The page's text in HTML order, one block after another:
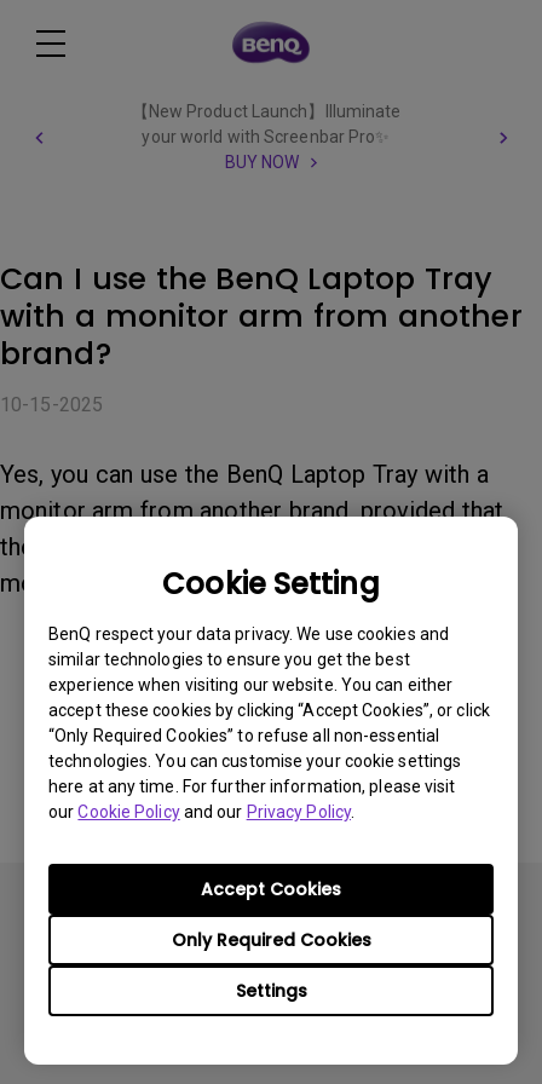
Cookie Setting
BenQ respect your data privacy. We use cookies and
similar technologies to ensure you get the best
experience when visiting our website. You can either
accept these cookies by clicking “Accept Cookies”, or click
“Only Required Cookies” to refuse all non-essential
technologies. You can customise your cookie settings
here at any time. For further information, please visit
ourCookie Policyand our Privacy Policy.
Settings
Only Required Cookies
Accept Cookies
【New Product Launch】Illuminate
your world with Screenbar Pro✨
BUY NOW
Can I use the BenQ Laptop Tray
with a monitor arm from another
brand?
10-15-2025
Yes, you can use the BenQ Laptop Tray with a
monitor arm from another brand, provided that
the monitor arm supports a VESA 75 × 75 mm
mounting plate.
Was this information helpful?
Subscribe